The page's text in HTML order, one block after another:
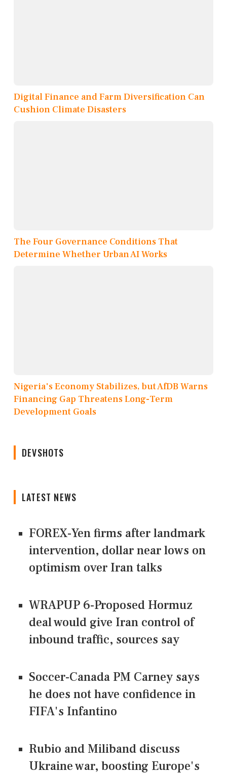
Digital Finance and Farm Diversification Can
Cushion Climate Disasters
The Four Governance Conditions That
Determine Whether Urban AI Works
Nigeria's Economy Stabilizes, but AfDB Warns
Financing Gap Threatens Long-Term
Development Goals
DEVSHOTS
LATEST NEWS
FOREX-Yen firms after landmark
intervention, dollar near lows on
optimism over Iran talks
WRAPUP 6-Proposed Hormuz
deal would give Iran control of
inbound traffic, sources say
Soccer-Canada PM Carney says
he does not have confidence in
FIFA's Infantino
Rubio and Miliband discuss
Ukraine war, boosting Europe's